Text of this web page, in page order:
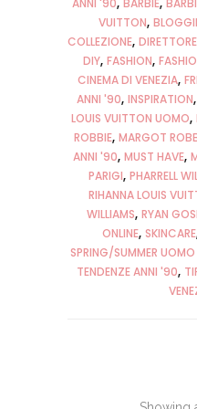
ANNI '90 BARBIE
VUITTON
COLLEZIONE
DIY FASHION
CINEMA DI VENEZIA
ANNI '90 INSPIRATION
LOUIS VUITTON UOMO
ROBBIE MARGOT
ANNI '90 MUST HAVE
PARIGI PHARRELL
RIHANNA LOUIS
WILLIAMS RYAN
ONLINE SKINCARE
SPRING/SUMMER
TENDENZE ANNI '90